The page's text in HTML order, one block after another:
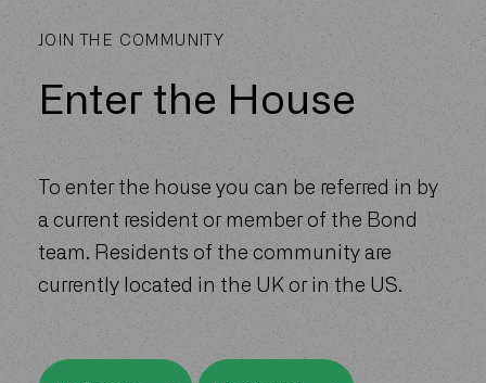
JOIN THE COMMUNITY
Enter the House
To enter the house you can be referred in by
a current resident or member of the Bond
team. Residents of the community are
currently located in the UK or in the US.